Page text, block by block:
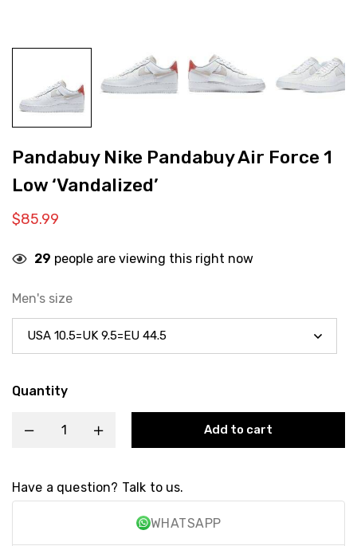
Pandabuy Nike Pandabuy Air Force 1
Low ‘Vandalized’
$85.99
29 people are viewing this right now
Men's size
Quantity
Add to cart
Have a question? Talk to us.
WHATSAPP